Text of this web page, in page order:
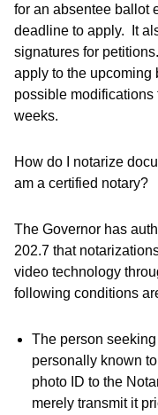
for an absentee ballot
deadline to apply. It
signatures for
apply to the upcoming
possible modifications
weeks.
How do I notarize
am a certified notary?
The Governor has
202.7 that
video technology
following conditions
The person
personally known
photo ID to the
merely transmit it